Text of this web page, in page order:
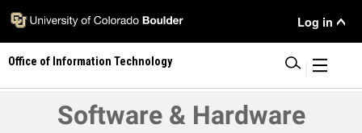
Skip
main
content
User
Menu
Log in
Office of Information Technology
Software & Hardware